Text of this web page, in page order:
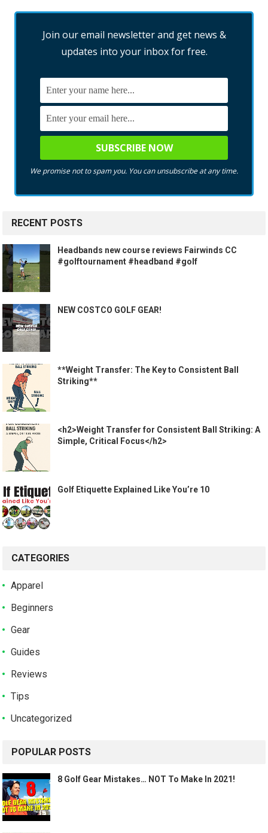
Join our email newsletter and get news &
updates into your inbox for free.
We promise not to spam you. You can unsubscribe at any time.
RECENT POSTS
Headbands new course reviews Fairwinds CC
#golftournament #headband #golf
NEW COSTCO GOLF GEAR!
**Weight Transfer: The Key to Consistent Ball
Striking**
<h2>Weight Transfer for Consistent Ball Striking: A
Simple, Critical Focus</h2>
Golf Etiquette Explained Like You’re 10
CATEGORIES
Apparel
Beginners
Gear
Guides
Reviews
Tips
Uncategorized
POPULAR POSTS
8 Golf Gear Mistakes… NOT To Make In 2021!